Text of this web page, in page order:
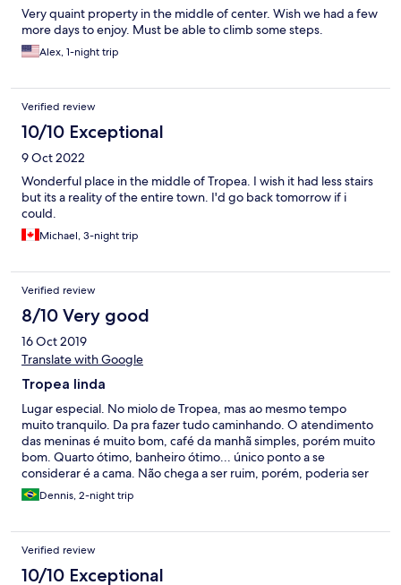
Very quaint property in the middle of center. Wish we had a few
more days to enjoy. Must be able to climb some steps.
Alex, 1-night trip
Verified review
10/10 Exceptional
9 Oct 2022
Wonderful place in the middle of Tropea. I wish it had less stairs
but its a reality of the entire town. I'd go back tomorrow if i
could.
Michael, 3-night trip
Verified review
8/10 Very good
16 Oct 2019
Translate with Google
Tropea linda
Lugar especial. No miolo de Tropea, mas ao mesmo tempo
muito tranquilo. Da pra fazer tudo caminhando. O atendimento
das meninas é muito bom, café da manhã simples, porém muito
bom. Quarto ótimo, banheiro ótimo... único ponto a se
considerar é a cama. Não chega a ser ruim, porém, poderia ser
uma boa cama. Poderia ser uma cama grande e confortável.
Dennis, 2-night trip
Verified review
10/10 Exceptional